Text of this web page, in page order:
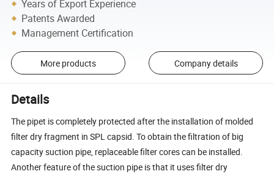
Years of Export Experience
Patents Awarded
Management Certification
More products Company details
Details
The pipet is completely protected after the installation of molded
filter dry fragment in SPL capsid. To obtain the filtration of big
capacity suction pipe, replaceable filter cores can be installed.
Another feature of the suction pipe is that it uses filter dry